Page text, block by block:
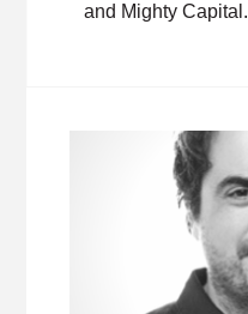
and Mighty Capital.